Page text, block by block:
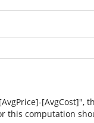
this computation